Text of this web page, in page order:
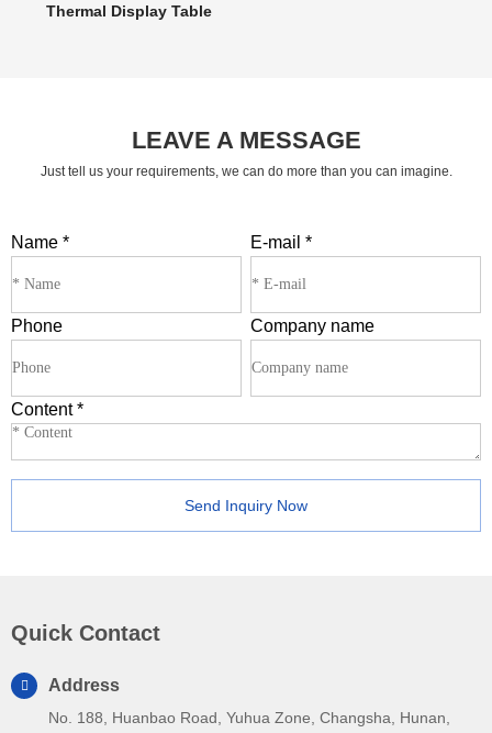
Thermal Display Table
LEAVE A MESSAGE
Just tell us your requirements, we can do more than you can imagine.
Name * E-mail*
Phone Company name
Content*
Send Inquiry Now
Quick Contact
Address
No. 188, Huanbao Road, Yuhua Zone, Changsha, Hunan,